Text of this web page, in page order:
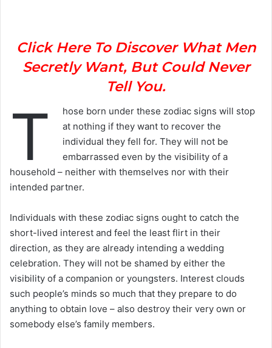
Click Here To Discover What Men
Secretly Want, But Could Never
Tell You.
T
hose born under these zodiac signs will stop
at nothing if they want to recover the
individual they fell for. They will not be
embarrassed even by the visibility of a
household – neither with themselves nor with their
intended partner.
Individuals with these zodiac signs ought to catch the
short-lived interest and feel the least flirt in their
direction, as they are already intending a wedding
celebration. They will not be shamed by either the
visibility of a companion or youngsters. Interest clouds
such people’s minds so much that they prepare to do
anything to obtain love – also destroy their very own or
somebody else’s family members.